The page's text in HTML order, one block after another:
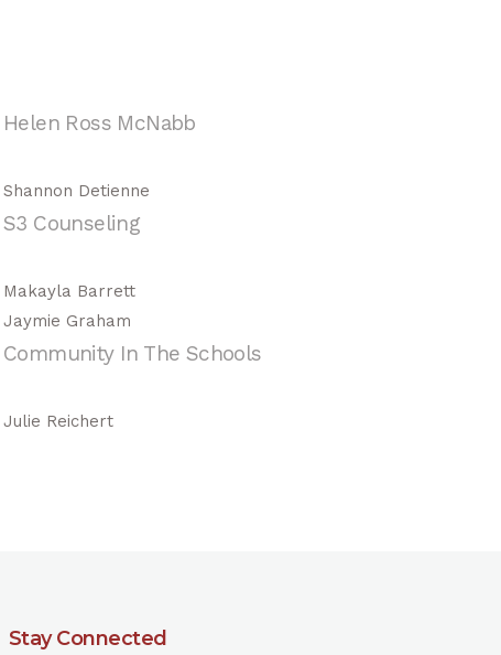
Helen Ross McNabb
Shannon Detienne
S3 Counseling
Makayla Barrett
Jaymie Graham
Community In The Schools
Julie Reichert
Stay Connected